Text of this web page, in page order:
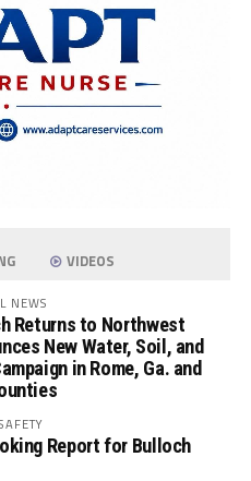
VIDEOS
NEWS
Returns to Northwest
New Water, Soil, and
in Rome, Ga. and
Report for Bulloch